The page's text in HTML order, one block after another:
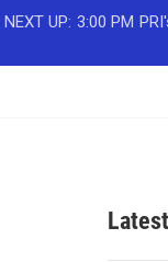
o
w
r
NEXT UP: 3:00 PM